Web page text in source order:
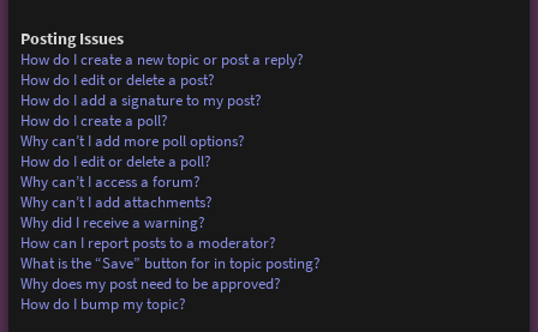
Posting Issues
How do I create a new topic or post a reply?
How do I edit or delete a post?
How do I add a signature to my post?
How do I create a poll?
Why can’t I add more poll options?
How do I edit or delete a poll?
Why can’t I access a forum?
Why can’t I add attachments?
Why did I receive a warning?
How can I report posts to a moderator?
What is the “Save” button for in topic posting?
Why does my post need to be approved?
How do I bump my topic?